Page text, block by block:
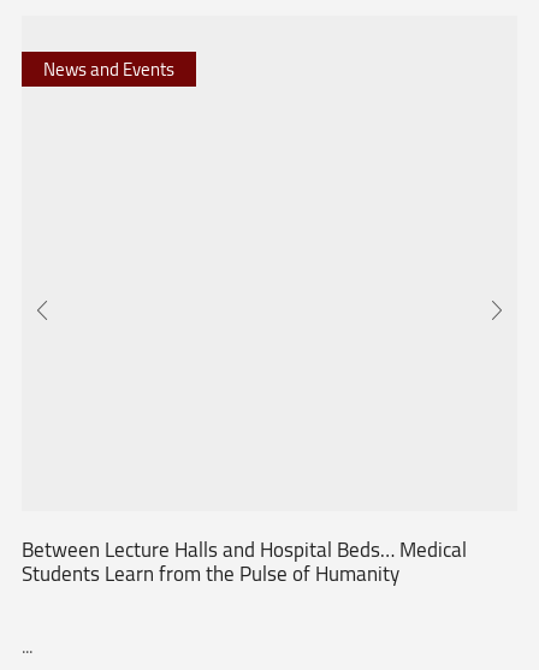
News and Events
Between Lecture Halls and Hospital Beds… Medical
Students Learn from the Pulse of Humanity
...